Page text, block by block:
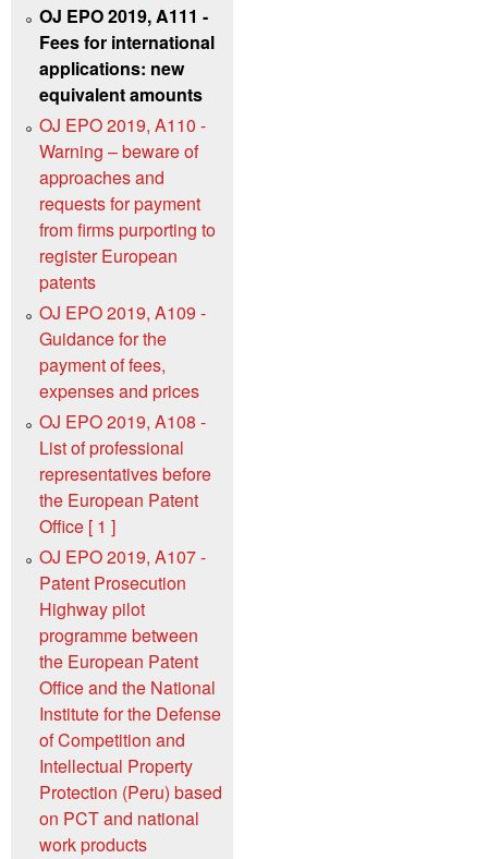
OJ EPO 2019, A111 -
Fees for international
applications: new
equivalent amounts
OJ EPO 2019, A110 -
Warning – beware of
approaches and
requests for payment
from firms purporting to
register European
patents
OJ EPO 2019, A109 -
Guidance for the
payment of fees,
expenses and prices
OJ EPO 2019, A108 -
List of professional
representatives before
the European Patent
Office [ 1 ]
OJ EPO 2019, A107 -
Patent Prosecution
Highway pilot
programme between
the European Patent
Office and the National
Institute for the Defense
of Competition and
Intellectual Property
Protection (Peru) based
on PCT and national
work products